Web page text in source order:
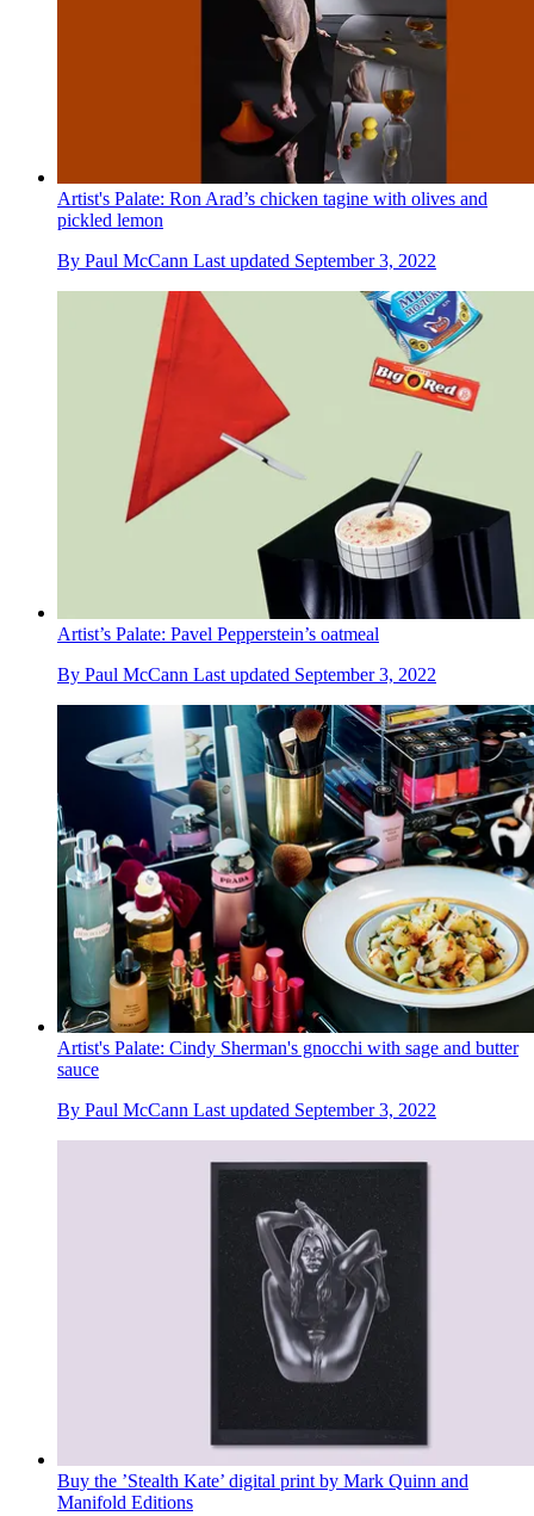
Artist's Palate: Ron Arad’s chicken tagine with olives and
pickled lemon
By Paul McCann Last updated September 3, 2022
Artist’s Palate: Pavel Pepperstein’s oatmeal
By Paul McCann Last updated September 3, 2022
Artist's Palate: Cindy Sherman's gnocchi with sage and butter
sauce
By Paul McCann Last updated September 3, 2022
Buy the ’Stealth Kate’ digital print by Mark Quinn and
Manifold Editions